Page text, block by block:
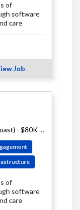
of
software
care
Job
- $80K - $100K
of
software
care